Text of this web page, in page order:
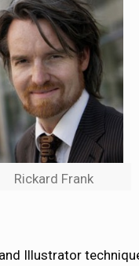
Rickard Frank
Illustrator